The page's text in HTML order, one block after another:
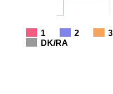
1 2 3
DK/RA